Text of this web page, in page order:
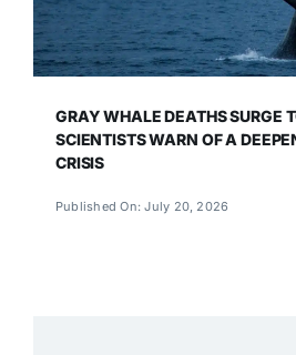
GRAY WHALE DEATHS SURGE
SCIENTISTS WARN OF A
CRISIS
Published On: July 20, 2026